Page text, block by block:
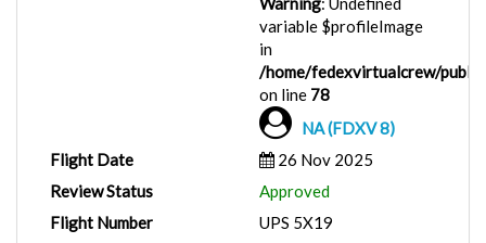
variable $profileImage
in
/home/fedexvirtualcrew/
on line 78
NA (FDXV 8)
Flight Date
26 Nov 2025
Review Status
Approved
Flight Number
UPS 5X19